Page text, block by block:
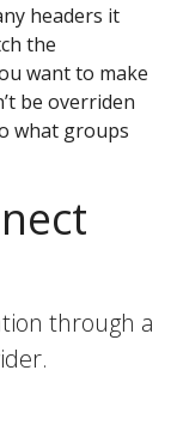
headers it
the
want to make
be overriden
what groups
through a